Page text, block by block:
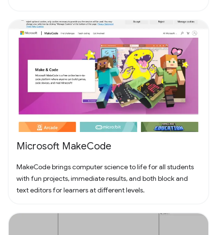
Microsoft MakeCode
MakeCode brings computer science to life for all students
with fun projects, immediate results, and both block and
text editors for learners at different levels.